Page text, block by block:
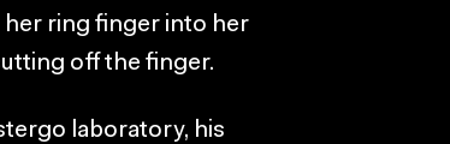
her ring finger into her
off the finger.
laboratory, his